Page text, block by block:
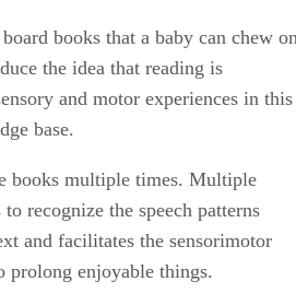
books that a baby can chew
the idea that reading is
and motor experiences in this
base.
books multiple times. Multiple
to recognize the speech patterns
and facilitates the sensorimotor
prolong enjoyable things.